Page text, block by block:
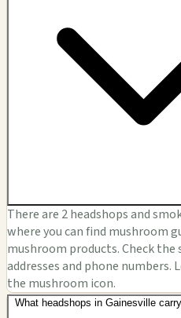
There are 2 headshops and
where you can find mushroom
mushroom products. Check
addresses and phone
the mushroom icon.
What headshops in Gainesville